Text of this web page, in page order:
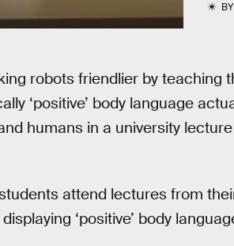
BY
robots friendlier by teaching
‘positive’ body language
humans in a university
attend lectures from
‘positive’ body